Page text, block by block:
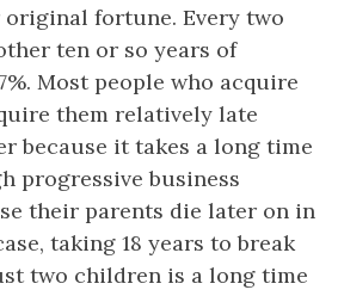
fortune. Every two
ten or so years of
Most people who acquire
them relatively late
because it takes a long time
progressive business
their parents die later on in
taking 18 years to break
two children is a long time